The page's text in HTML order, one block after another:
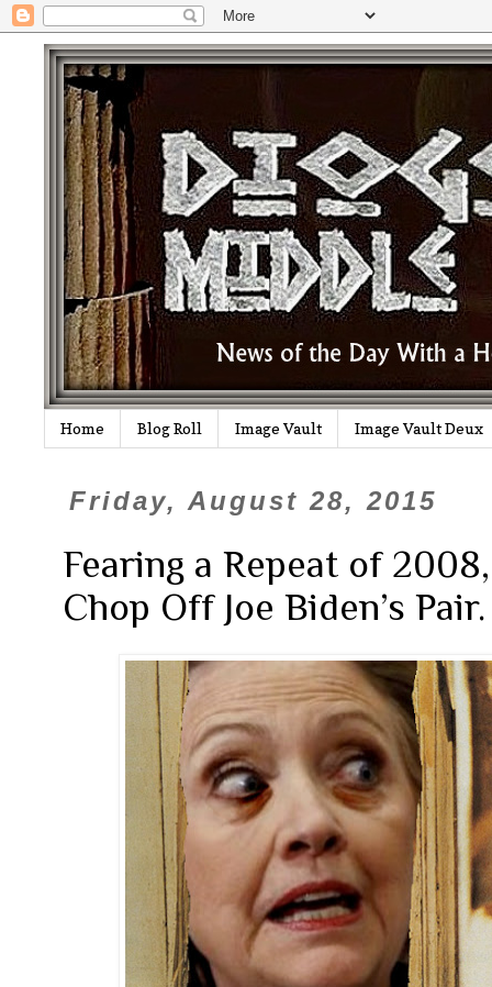
Home Blog Roll Image Vault Image Vault Deux
Friday, August 28, 2015
Fearing a Repeat of
Chop Off Joe Biden’s Pair.